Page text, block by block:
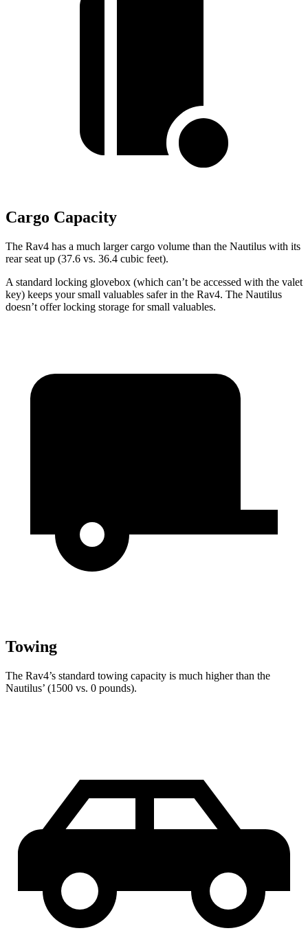
Cargo Capacity
The Rav4 has a much larger cargo volume than the Nautilus with its
rear seat up (37.6 vs. 36.4 cubic feet).
A standard locking glovebox (which can’t be accessed with the valet
key) keeps your small valuables safer in the Rav4. The Nautilus
doesn’t offer locking storage for small valuables.
Towing
The Rav4’s standard towing capacity is much higher than the
Nautilus’ (1500 vs. 0 pounds).